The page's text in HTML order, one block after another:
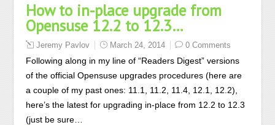
How to in-place upgrade from
Opensuse 12.2 to 12.3…
Jeremy Pavlov March 24, 2014 0 Comments
Following along in my line of “Readers Digest” versions
of the official Opensuse upgrades procedures (here are
a couple of my past ones: 11.1, 11.2, 11.4, 12.1, 12.2),
here’s the latest for upgrading in-place from 12.2 to 12.3
(just be sure…